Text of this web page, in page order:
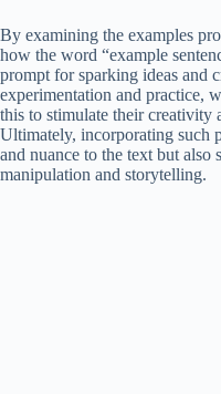
By examining the examples
how the word “example
prompt for sparking ideas and
experimentation and practice,
this to stimulate their creativity
Ultimately, incorporating such
and nuance to the text but also
manipulation and storytelling.